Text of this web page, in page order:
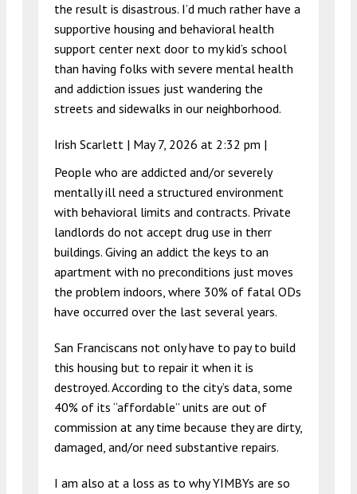
the result is disastrous. I’d much rather have a
supportive housing and behavioral health
support center next door to my kid’s school
than having folks with severe mental health
and addiction issues just wandering the
streets and sidewalks in our neighborhood.
Irish Scarlett | May 7, 2026 at 2:32 pm |
People who are addicted and/or severely
mentally ill need a structured environment
with behavioral limits and contracts. Private
landlords do not accept drug use in therr
buildings. Giving an addict the keys to an
apartment with no preconditions just moves
the problem indoors, where 30% of fatal ODs
have occurred over the last several years.
San Franciscans not only have to pay to build
this housing but to repair it when it is
destroyed. According to the city’s data, some
40% of its “affordable” units are out of
commission at any time because they are dirty,
damaged, and/or need substantive repairs.
I am also at a loss as to why YIMBYs are so